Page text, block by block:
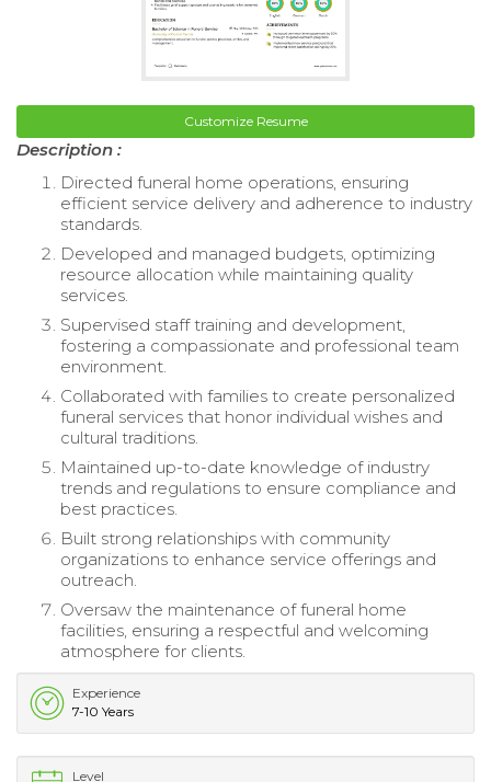
Customize Resume
Description :
Directed funeral home operations, ensuring
efficient service delivery and adherence to industry
standards.
Developed and managed budgets, optimizing
resource allocation while maintaining quality
services.
Supervised staff training and development,
fostering a compassionate and professional team
environment.
Collaborated with families to create personalized
funeral services that honor individual wishes and
cultural traditions.
Maintained up-to-date knowledge of industry
trends and regulations to ensure compliance and
best practices.
Built strong relationships with community
organizations to enhance service offerings and
outreach.
Oversaw the maintenance of funeral home
facilities, ensuring a respectful and welcoming
atmosphere for clients.
Experience
7-10 Years
Level